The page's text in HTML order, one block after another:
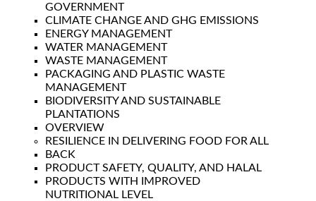
GOVERNMENT
CLIMATE CHANGE AND GHG EMISSIONS
ENERGY MANAGEMENT
WATER MANAGEMENT
WASTE MANAGEMENT
PACKAGING AND PLASTIC WASTE
MANAGEMENT
BIODIVERSITY AND SUSTAINABLE
PLANTATIONS
OVERVIEW
RESILIENCE IN DELIVERING FOOD FOR ALL
BACK
PRODUCT SAFETY, QUALITY, AND HALAL
PRODUCTS WITH IMPROVED
NUTRITIONAL LEVEL